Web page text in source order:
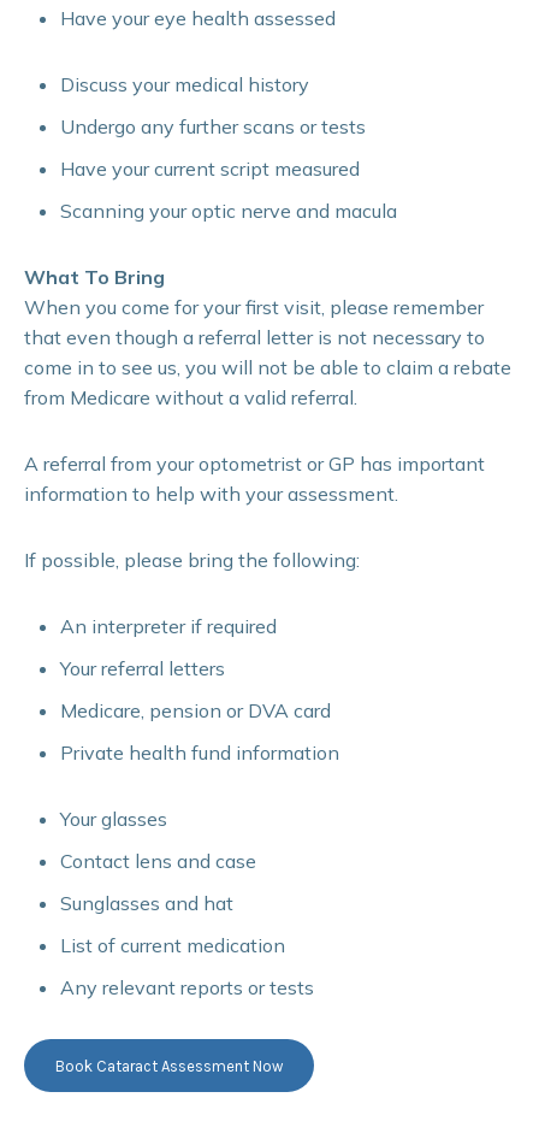
Have your eye health assessed
Discuss your medical history
Undergo any further scans or tests
Have your current script measured
Scanning your optic nerve and macula
What To Bring
When you come for your first visit, please remember
that even though a referral letter is not necessary to
come in to see us, you will not be able to claim a rebate
from Medicare without a valid referral.
A referral from your optometrist or GP has important
information to help with your assessment.
If possible, please bring the following:
An interpreter if required
Your referral letters
Medicare, pension or DVA card
Private health fund information
Your glasses
Contact lens and case
Sunglasses and hat
List of current medication
Any relevant reports or tests
Book Cataract Assessment Now